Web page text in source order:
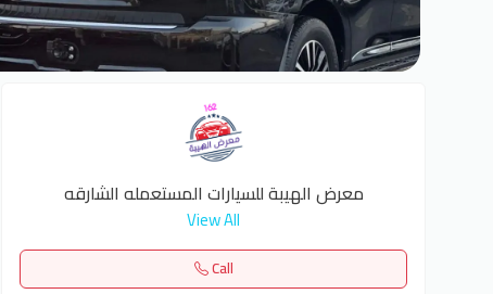
معرض الهيبة للسيارات المستعمله الشارقه
View All
Call